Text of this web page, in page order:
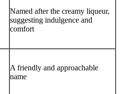
Named after the creamy liqueur,
suggesting indulgence and
comfort
A friendly and approachable
name